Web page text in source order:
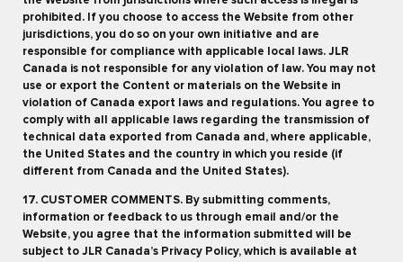
prohibited. If you choose to access the Website from other
jurisdictions, you do so on your own initiative and are
responsible for compliance with applicable local laws. JLR
Canada is not responsible for any violation of law. You may not
use or export the Content or materials on the Website in
violation of Canada export laws and regulations. You agree to
comply with all applicable laws regarding the transmission of
technical data exported from Canada and, where applicable,
the United States and the country in which you reside (if
different from Canada and the United States).
17. CUSTOMER COMMENTS. By submitting comments,
information or feedback to us through email and/or the
Website, you agree that the information submitted will be
subject to JLR Canada’s Privacy Policy, which is available at